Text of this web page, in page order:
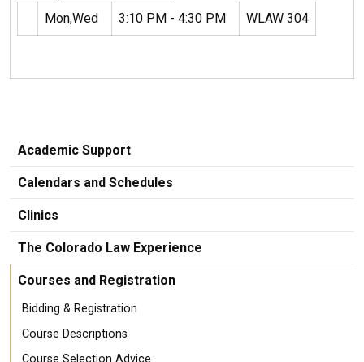
Mon,Wed
3:10 PM - 4:30 PM WLAW 304
Academic Support
Calendars and Schedules
Clinics
The Colorado Law Experience
Courses and Registration
Bidding & Registration
Course Descriptions
Course Selection Advice